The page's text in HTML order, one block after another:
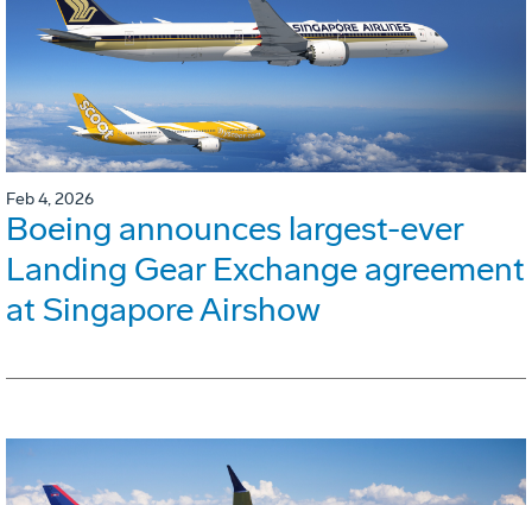
Feb 4, 2026
Boeing announces largest-ever
Landing Gear Exchange agreement
at Singapore Airshow